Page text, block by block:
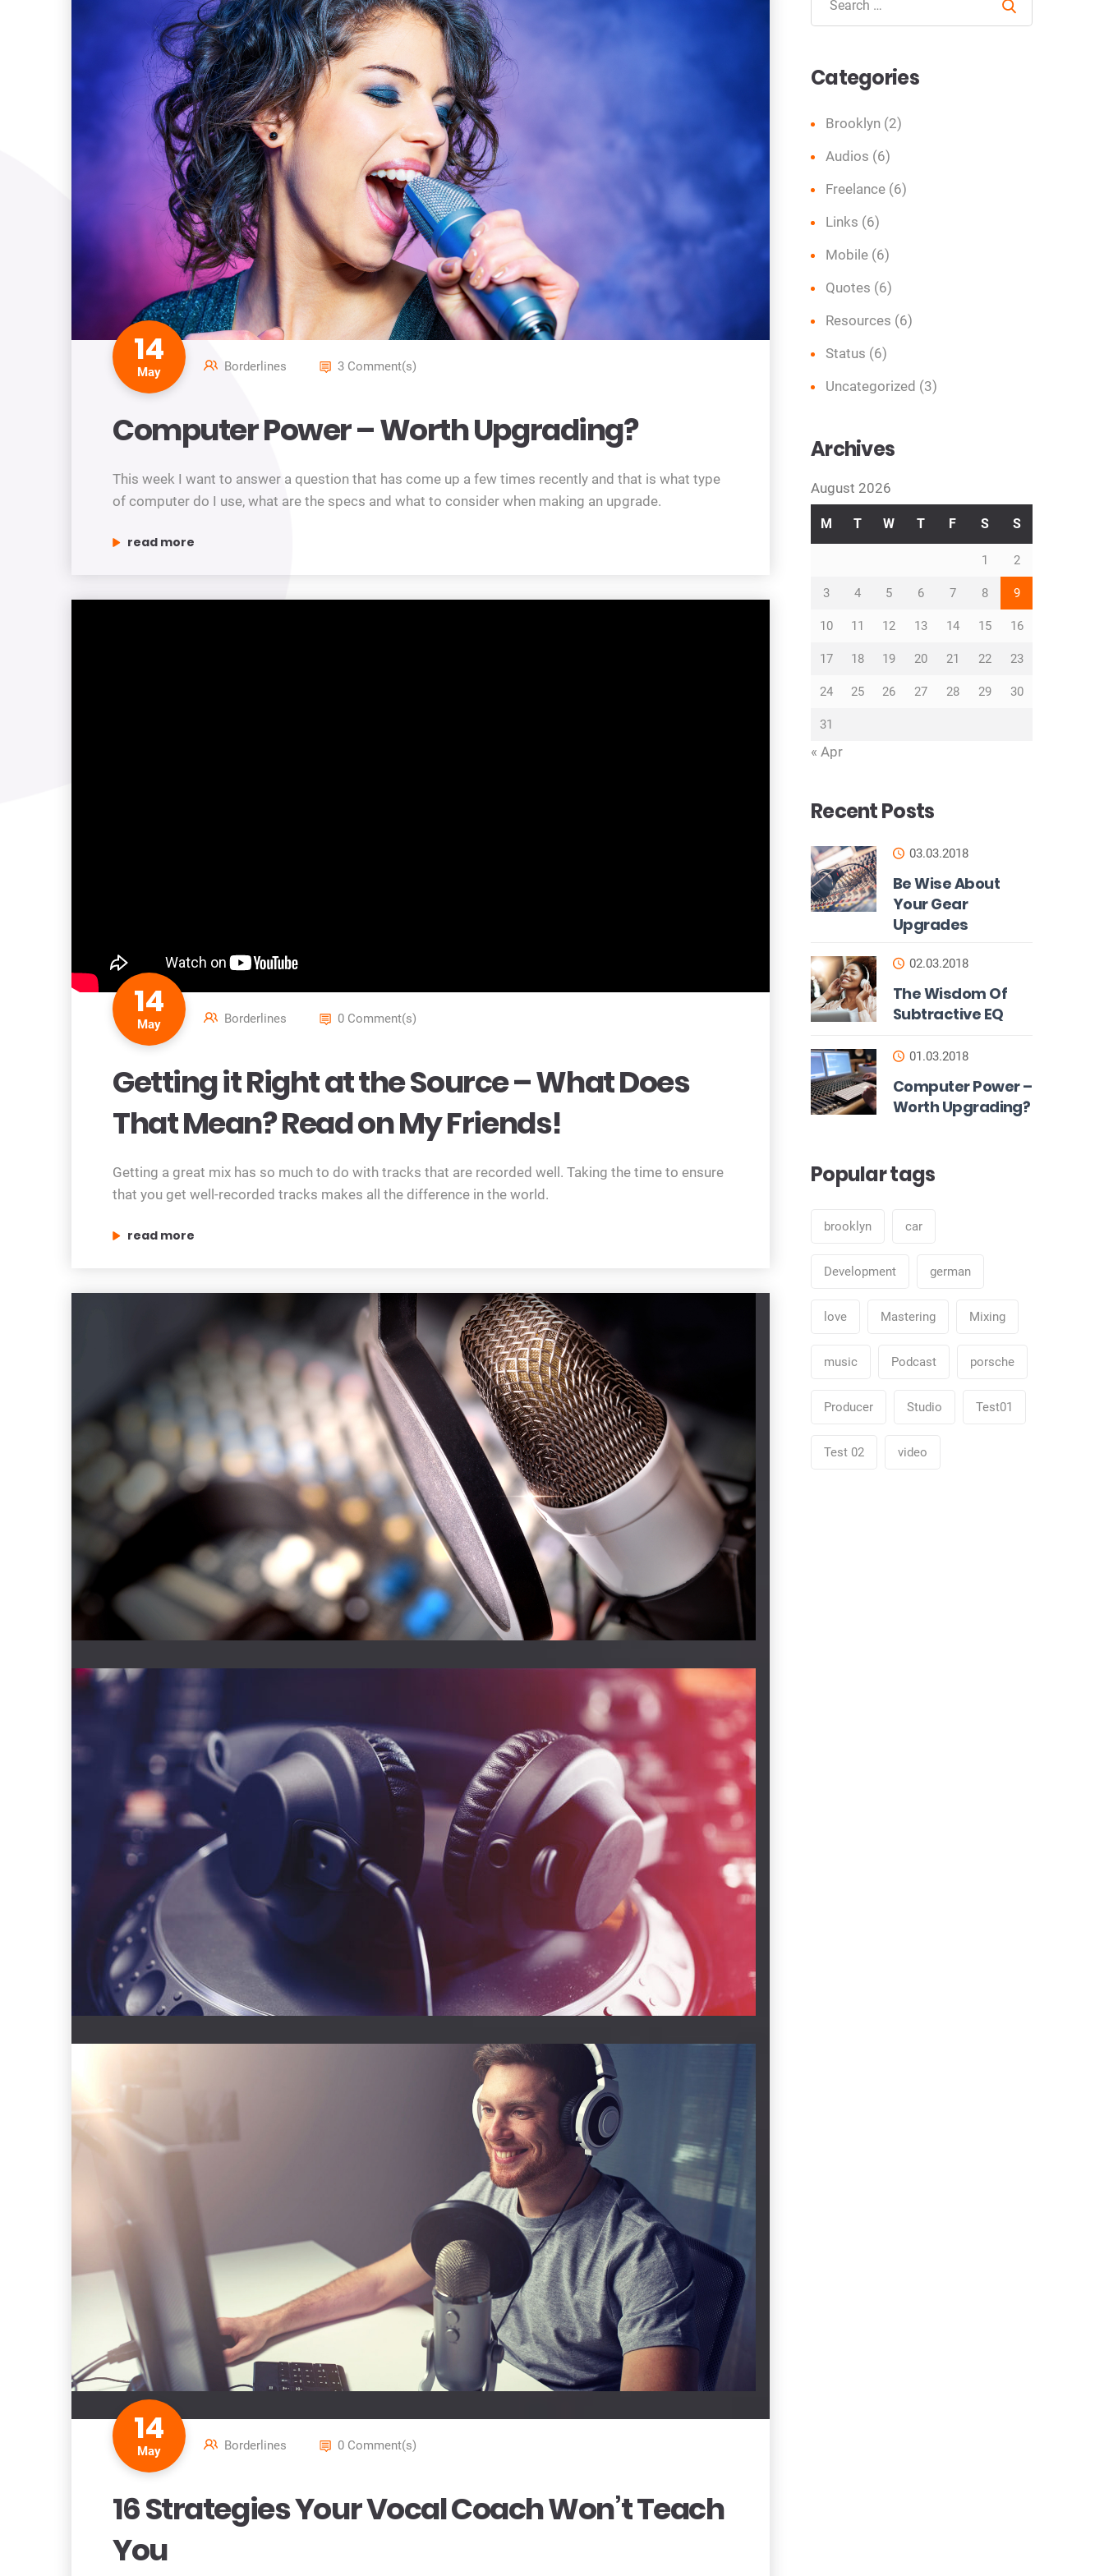
14
May Borderlines 3 Comment(s)
Computer Power – Worth Upgrading?
This week I want to answer a question that has come up a few times recently and that is what type
of computer do I use, what are the specs and what to consider when making an upgrade.
read more
“computer power – worth upgrading?”
14
May Borderlines 0 Comment(s)
Getting it Right at the Source – What Does
That Mean? Read on My Friends!
Getting a great mix has so much to do with tracks that are recorded well. Taking the time to ensure
that you get well-recorded tracks makes all the difference in the world.
read more
“getting it right at the source – what does that mean? read on my friends!”
14
May Borderlines 0 Comment(s)
16 Strategies Your Vocal Coach Won’t Teach
You
Search
Categories
Brooklyn (2)
Audios (6)
Freelance (6)
Links (6)
Mobile (6)
Quotes (6)
Resources (6)
Status (6)
Uncategorized (3)
Archives
August 2026
M T W T F S S
1 2
3 4 5 6 7 8 9
10 11 12 13 14 15 16
17 18 19 20 21 22 23
24 25 26 27 28 29 30
31
« Apr
Recent Posts
03.03.2018
Be Wise About
Your Gear
Upgrades
02.03.2018
The Wisdom Of
Subtractive EQ
01.03.2018
Computer Power –
Worth Upgrading?
Popular tags
brooklyn car
Development german
love Mastering Mixing
music Podcast porsche
Producer Studio Test01
Test 02 video